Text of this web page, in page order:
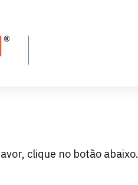
clique no botão abaixo.